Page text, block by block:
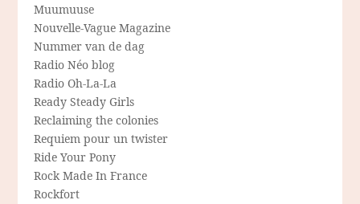
Muumuuse
Nouvelle-Vague Magazine
Nummer van de dag
Radio Néo blog
Radio Oh-La-La
Ready Steady Girls
Reclaiming the colonies
Requiem pour un twister
Ride Your Pony
Rock Made In France
Rockfort